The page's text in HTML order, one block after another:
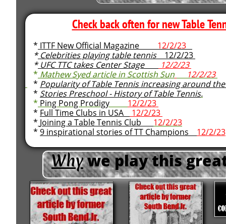
Check back often for new Table
* ITTF New Official Magazine
12/2/23
*Celebrities playing table tennis
12/2/23
*UFC TTC takes Center Stage
12/2/23
* Mathew Syed article in Scottish Sun
12/2/23
* Popularity of Table Tennis increasing around
* Stories Preschool - History of Table Tennis.
* Ping Pong Prodigy 12/2/23
* Full Time Clubs in USA
12/2/23
* Joining a Table Tennis Club 12/2/23
* 9 inspirational stories of TT Champions 12/2/23
​Whywe play this